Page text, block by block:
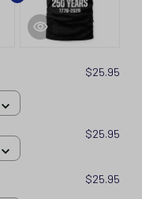
$25.95
$25.95
$25.95